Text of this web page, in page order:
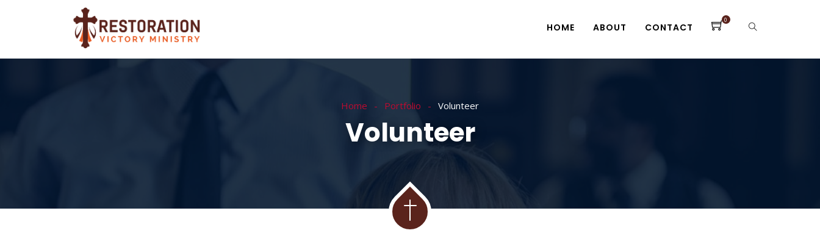
HOME ABOUT CONTACT
0
Home Portfolio Volunteer
Volunteer